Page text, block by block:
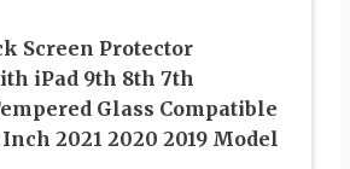
Screen Protector
iPad 9th 8th 7th
Glass Compatible
2021 2020 2019 Model